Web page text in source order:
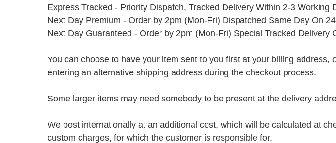
Express Tracked - Priority Dispatch, Tracked Delivery Within 2-3 Working
Next Day Premium - Order by 2pm (Mon-Fri) Dispatched Same Day On
Next Day Guaranteed - Order by 2pm (Mon-Fri) Special Tracked Delivery
You can choose to have your item sent to you first at your billing
entering an alternative shipping address during the checkout process.
Some larger items may need somebody to be present at the delivery
We post internationally at an additional cost, which will be calculated at
custom charges, for which the customer is responsible for.